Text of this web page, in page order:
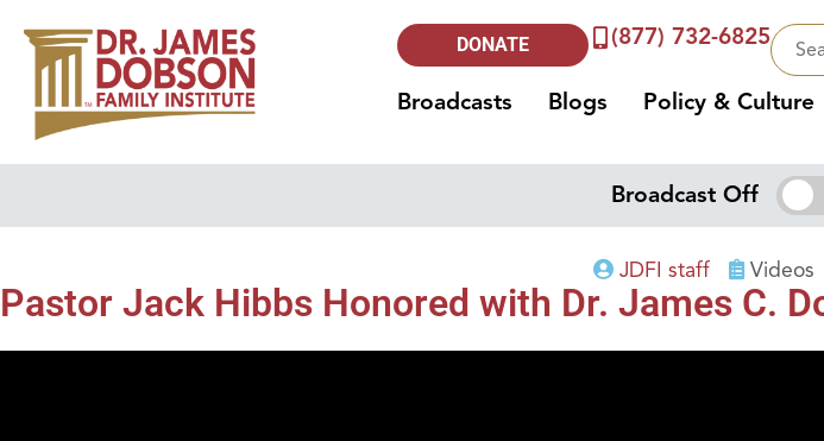
DONATE (877) 732-6825
Broadcasts Blogs Policy & Culture
Broadcast Off
JDFI staff Videos
Pastor Jack Hibbs Honored with Dr. James C.